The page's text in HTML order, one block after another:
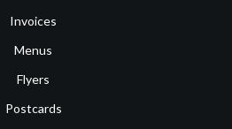
Invoices
Menus
Flyers
Postcards